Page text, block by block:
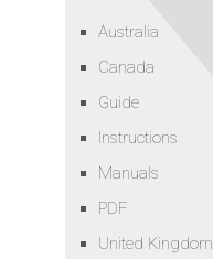
Australia
Canada
Guide
Instructions
Manuals
PDF
United Kingdom